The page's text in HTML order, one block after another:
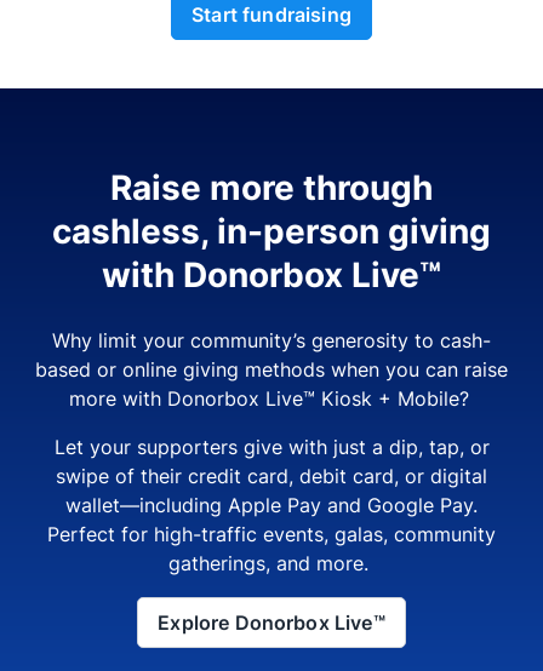
Start fundraising
Raise more through
cashless, in-person giving
with Donorbox Live™
Why limit your community’s generosity to cash-
based or online giving methods when you can raise
more with Donorbox Live™ Kiosk + Mobile?
Let your supporters give with just a dip, tap, or
swipe of their credit card, debit card, or digital
wallet—including Apple Pay and Google Pay.
Perfect for high-traffic events, galas, community
gatherings, and more.
Explore Donorbox Live™